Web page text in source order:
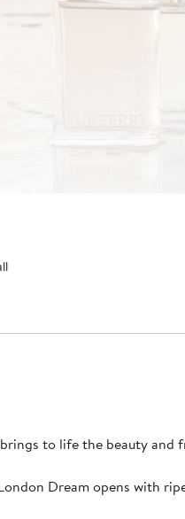
to life the beauty and
Dream opens with